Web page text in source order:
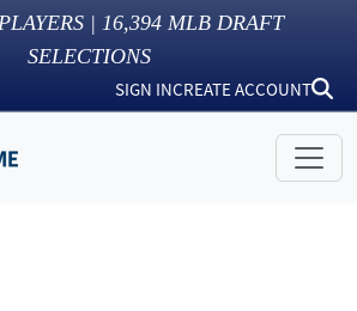
| 16,394 MLB DRAFT
SELECTIONS
SIGN INCREATE ACCOUNT